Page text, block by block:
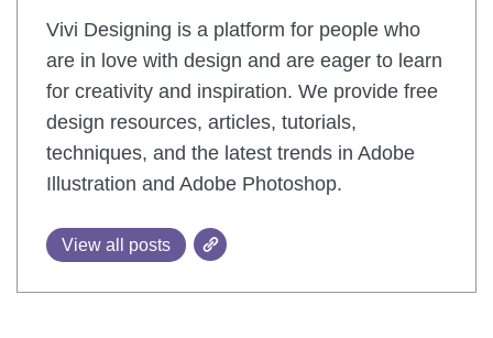
Vivi Designing is a platform for people who
are in love with design and are eager to learn
for creativity and inspiration. We provide free
design resources, articles, tutorials,
techniques, and the latest trends in Adobe
Illustration and Adobe Photoshop.
View all posts